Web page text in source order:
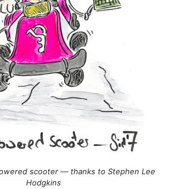
scooter — thanks to Stephen Lee
Hodgkins